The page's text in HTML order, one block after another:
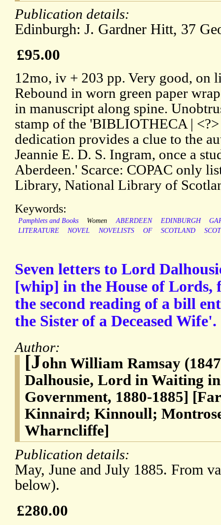
Publication details:
Edinburgh: J. Gardner Hitt, 37
£95.00
12mo, iv + 203 pp. Very good, on
Rebound in worn green paper
in manuscript along spine.
stamp of the 'BIBLIOTHECA |
dedication provides a clue to the
Jeannie E. D. S. Ingram, once a
Aberdeen.' Scarce: COPAC only
Library, National Library of
Keywords:
Pamphlets and Books Women ABERDEEN EDINBURGH
LITERATURE
NOVEL NOVELISTS OF SCOTLAND
Seven letters to Lord
[whip] in the House of Lords,
the second reading of a bill
the Sister of a Deceased Wife'.
Author:
[John William Ramsay
Dalhousie, Lord in Waiting
Government, 1880-1885]
Kinnaird; Kinnoull;
Wharncliffe]
Publication details:
May, June and July 1885. From
below).
£280.00